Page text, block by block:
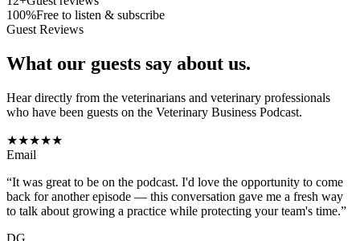
100%Free to listen & subscribe
Guest Reviews
What our guests say about us.
Hear directly from the veterinarians and veterinary professionals
who have been guests on the Veterinary Business Podcast.
★★★★★
Email
“It was great to be on the podcast. I'd love the opportunity to come
back for another episode — this conversation gave me a fresh way
to talk about growing a practice while protecting your team's time.”